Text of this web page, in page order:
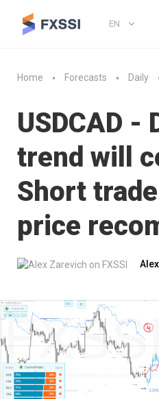
EN
Home Forecasts Daily
USDCAD -
trend will
Short
price